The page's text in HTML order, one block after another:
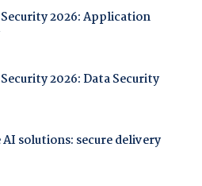
2026: Application
2026: Data Security
AI solutions: secure delivery